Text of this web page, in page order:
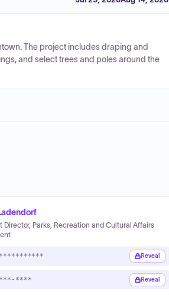
The project includes draping and
and select trees and poles around the
Director, Parks, Recreation and Cultural Affairs
Reveal
**** Reveal